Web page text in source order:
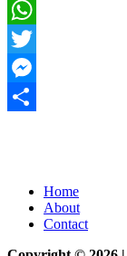
Email
WhatsApp
Twitter
Messenger
Home
About
Contact